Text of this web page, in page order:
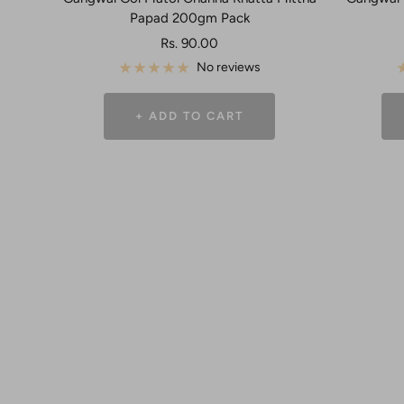
Papad 200gm Pack
Sale
price
Rs. 90.00
No reviews
+ ADD TO CART